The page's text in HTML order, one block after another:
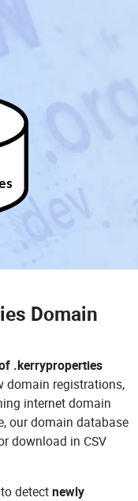
Domain
.kerryproperties
domain registrations,
internet domain
our domain database
download in CSV
detectnewly